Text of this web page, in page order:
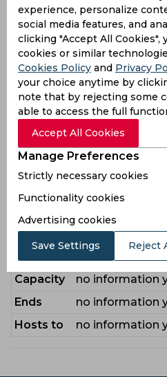
Durham Squad
Players
Lees Alex,Clark
David,
Oliver,Rhodes
Aldridge Kasey
Nathan,
Bench
Conners Sam,
Zak, Gay Emilio
Leede Bas de
Stadium
no information
Capacity
no information
Ends
no information
Hosts to
no information
experience, personalize
social media features, and
clicking "Accept All
cookies or similar
Cookies Policy and Privacy
your choice anytime by
note that by rejecting some
able to access the full
Accept All Cookies
Manage Preferences
Strictly necessary cookies
Functionality cookies
Advertising cookies
Save Settings Reject